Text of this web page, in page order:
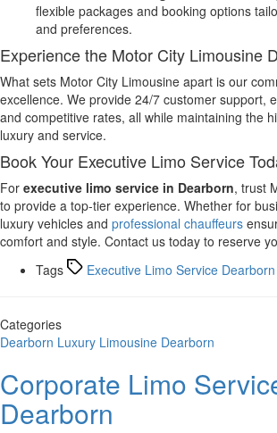
flexible packages and booking options
and preferences.
Experience the Motor City Limousine
What sets Motor City Limousine apart is our
excellence. We provide 24/7 customer support,
and competitive rates, all while maintaining the
luxury and service.
Book Your Executive Limo Service
For executive limo service in Dearborn, trust
to provide a top-tier experience. Whether for
luxury vehicles and professional chauffeurs
comfort and style. Contact us today to reserve
Tags
Executive Limo Service Dearborn
Categories
Dearborn Luxury Limousine Dearborn
Corporate Limo
Dearborn